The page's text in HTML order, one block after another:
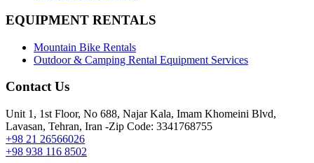
EQUIPMENT RENTALS
Mountain Bike Rentals
Outdoor & Camping Rental Equipment Services
Contact Us
Unit 1, 1st Floor, No 688, Najar Kala, Imam Khomeini Blvd,
Lavasan, Tehran, Iran -Zip Code: 3341768755
+98 21 26566026
+98 938 116 8502